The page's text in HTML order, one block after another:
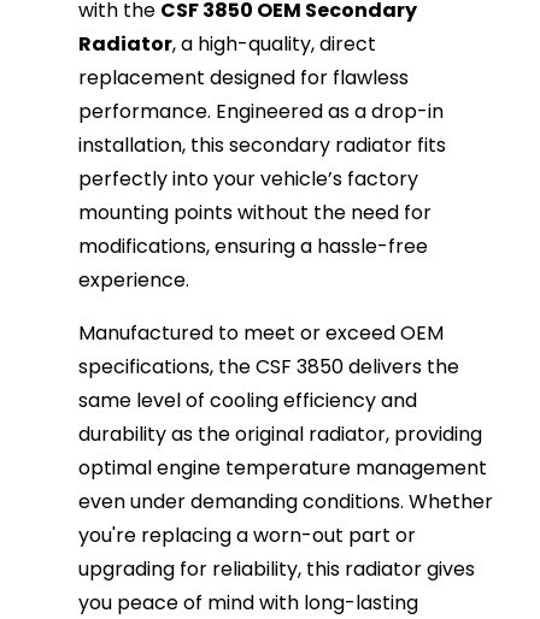
with the CSF 3850 OEM Secondary
Radiator, a high-quality, direct
replacement designed for flawless
performance. Engineered as a drop-in
installation, this secondary radiator fits
perfectly into your vehicle’s factory
mounting points without the need for
modifications, ensuring a hassle-free
experience.
Manufactured to meet or exceed OEM
specifications, the CSF 3850 delivers the
same level of cooling efficiency and
durability as the original radiator, providing
optimal engine temperature management
even under demanding conditions. Whether
you're replacing a worn-out part or
upgrading for reliability, this radiator gives
you peace of mind with long-lasting